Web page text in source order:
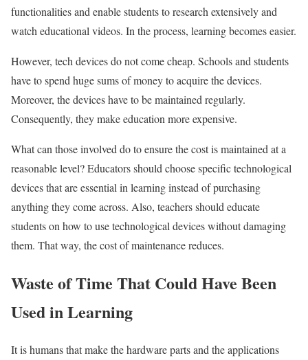
functionalities and enable students to research extensively and
watch educational videos. In the process, learning becomes easier.
However, tech devices do not come cheap. Schools and students
have to spend huge sums of money to acquire the devices.
Moreover, the devices have to be maintained regularly.
Consequently, they make education more expensive.
What can those involved do to ensure the cost is maintained at a
reasonable level? Educators should choose specific technological
devices that are essential in learning instead of purchasing
anything they come across. Also, teachers should educate
students on how to use technological devices without damaging
them. That way, the cost of maintenance reduces.
Waste of Time That Could Have Been
Used in Learning
It is humans that make the hardware parts and the applications